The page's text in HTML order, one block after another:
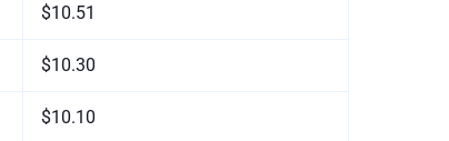
$10.51
$10.30
$10.10